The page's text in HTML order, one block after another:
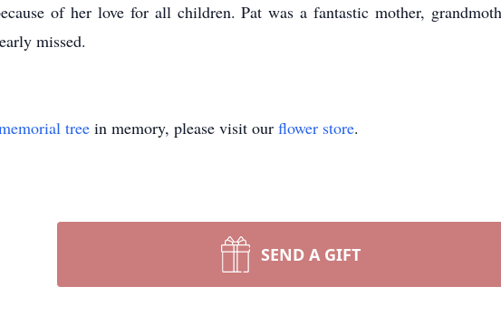
of her love for all children. Pat was a fantastic mother,
missed.
tree in memory, please visit our flower store.
SEND A GIFT